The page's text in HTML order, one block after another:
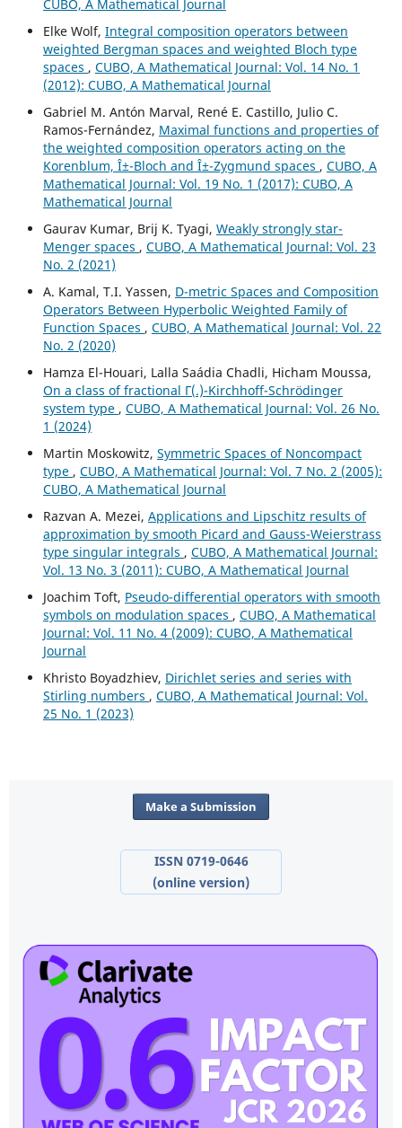
CUBO, A Mathematical Journal
Elke Wolf, Integral composition operators between
weighted Bergman spaces and weighted Bloch type
spaces , CUBO, A Mathematical Journal: Vol. 14 No. 1
(2012): CUBO, A Mathematical Journal
Gabriel M. Antón Marval, René E. Castillo, Julio C.
Ramos-Fernández, Maximal functions and properties of
the weighted composition operators acting on the
Korenblum, Î±-Bloch and Î±-Zygmund spaces , CUBO, A
Mathematical Journal: Vol. 19 No. 1 (2017): CUBO, A
Mathematical Journal
Gaurav Kumar, Brij K. Tyagi, Weakly strongly star-
Menger spaces , CUBO, A Mathematical Journal: Vol. 23
No. 2 (2021)
A. Kamal, T.I. Yassen, D-metric Spaces and Composition
Operators Between Hyperbolic Weighted Family of
Function Spaces , CUBO, A Mathematical Journal: Vol. 22
No. 2 (2020)
Hamza El-Houari, Lalla Saádia Chadli, Hicham Moussa,
On a class of fractional Γ(.)-Kirchhoff-Schrödinger
system type , CUBO, A Mathematical Journal: Vol. 26 No.
1 (2024)
Martin Moskowitz, Symmetric Spaces of Noncompact
type , CUBO, A Mathematical Journal: Vol. 7 No. 2 (2005):
CUBO, A Mathematical Journal
Razvan A. Mezei, Applications and Lipschitz results of
approximation by smooth Picard and Gauss-Weierstrass
type singular integrals , CUBO, A Mathematical Journal:
Vol. 13 No. 3 (2011): CUBO, A Mathematical Journal
Joachim Toft, Pseudo-differential operators with smooth
symbols on modulation spaces , CUBO, A Mathematical
Journal: Vol. 11 No. 4 (2009): CUBO, A Mathematical
Journal
Khristo Boyadzhiev, Dirichlet series and series with
Stirling numbers , CUBO, A Mathematical Journal: Vol.
25 No. 1 (2023)
Make a Submission
ISSN 0719-0646
(online version)